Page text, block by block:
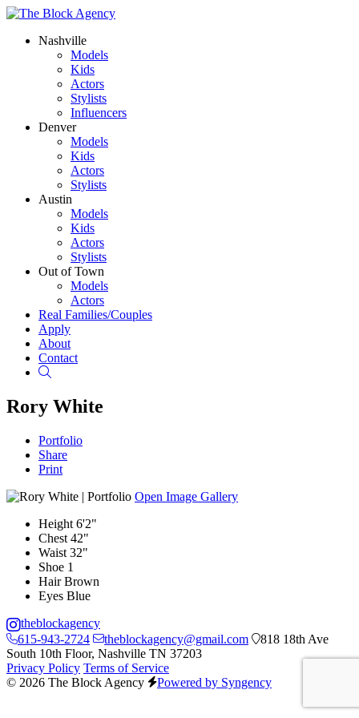
Nashville
Models
Kids
Actors
Stylists
Influencers
Denver
Models
Kids
Actors
Stylists
Austin
Models
Kids
Actors
Stylists
Out of Town
Models
Actors
Real Families/Couples
Apply
About
Contact
Rory White
Portfolio
Share
Print
Open Image Gallery
Height 6'2"
Chest 42"
Waist 32"
Shoe 1
Hair Brown
Eyes Blue
theblockagency
615-943-2724
theblockagency@gmail.com
818 18th Ave
South 10th Floor, Nashville TN 37203
Privacy Policy Terms of Service
© 2026 The Block Agency
Powered by Syngency